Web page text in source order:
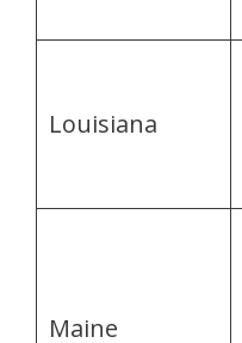
Louisiana
Maine